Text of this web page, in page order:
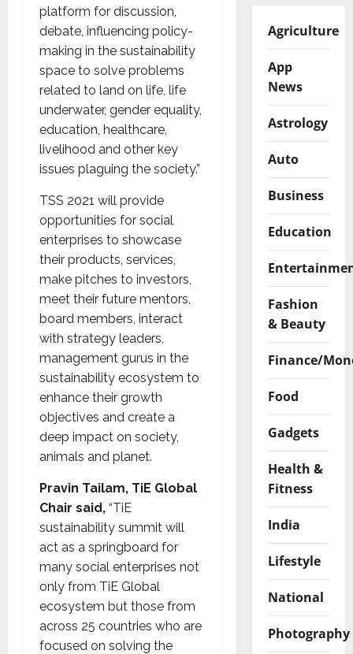
platform for discussion,
debate, influencing policy-
making in the sustainability
space to solve problems
related to land on life, life
underwater, gender equality,
education, healthcare,
livelihood and other key
issues plaguing the society.”
TSS 2021 will provide
opportunities for social
enterprises to showcase
their products, services,
make pitches to investors,
meet their future mentors,
board members, interact
with strategy leaders,
management gurus in the
sustainability ecosystem to
enhance their growth
objectives and create a
deep impact on society,
animals and planet.
Pravin Tailam, TiE Global
Chair said, “TiE
sustainability summit will
act as a springboard for
many social enterprises not
only from TiE Global
ecosystem but those from
across 25 countries who are
focused on solving the
Agriculture
App
News
Astrology
Auto
Business
Education
Fashion
& Beauty
Finance/
Food
Gadgets
Health &
Fitness
India
Lifestyle
National
Photography